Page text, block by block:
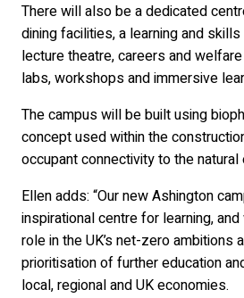
There will also be a dedicated
dining facilities, a learning and
lecture theatre, careers and
labs, workshops and immersive
The campus will be built using
concept used within the
occupant connectivity to the natural
Ellen adds: “Our new Ashington
inspirational centre for learning,
role in the UK’s net-zero ambitions
prioritisation of further education
local, regional and UK economies.